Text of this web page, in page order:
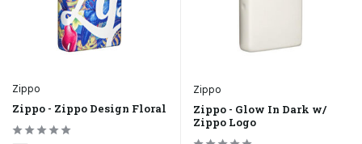
Zippo
Zippo - Zippo Design Floral
Zippo
Zippo - Glow In Dark w/
Zippo Logo